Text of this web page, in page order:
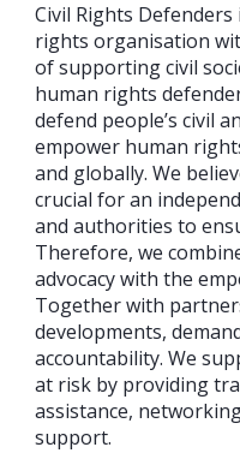
Civil Rights
rights organisation
of supporting civil
human rights
defend people’s civil
empower human
and globally. We
crucial for an
and authorities to
Therefore, we
advocacy with the
Together with
developments,
accountability. We
at risk by providing
assistance,
support.